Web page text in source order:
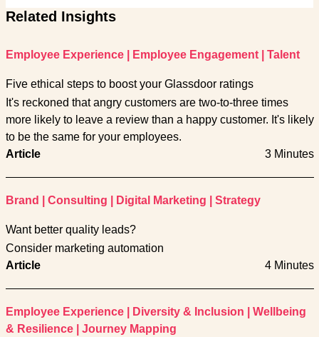
Related Insights
Employee Experience Employee Engagement Talent
Five ethical steps to boost your Glassdoor ratings
It's reckoned that angry customers are two-to-three times
more likely to leave a review than a happy customer. It's likely
to be the same for your employees.
Article
3 Minutes
Brand Consulting Digital Marketing Strategy
Want better quality leads?
Consider marketing automation
Article
4 Minutes
Employee Experience Diversity & Inclusion
Wellbeing
& Resilience
Journey Mapping